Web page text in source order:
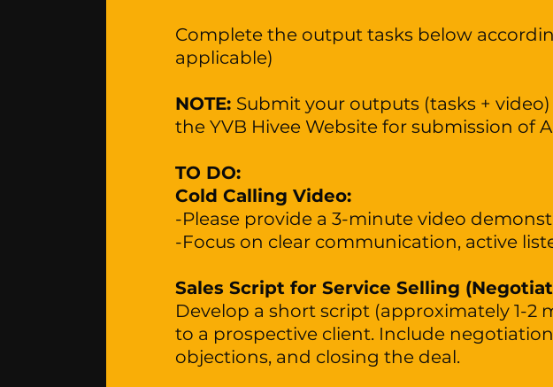
Complete the output tasks below
applicable)
NOTE: Submit your outputs (tasks +
the YVB Hivee Website for submission of
TO DO:
Cold Calling Video:
-Please provide a 3-minute video
-Focus on clear communication, active
Sales Script for Service Selling
Develop a short script (approximately 1-2
to a prospective client. Include
objections, and closing the deal.